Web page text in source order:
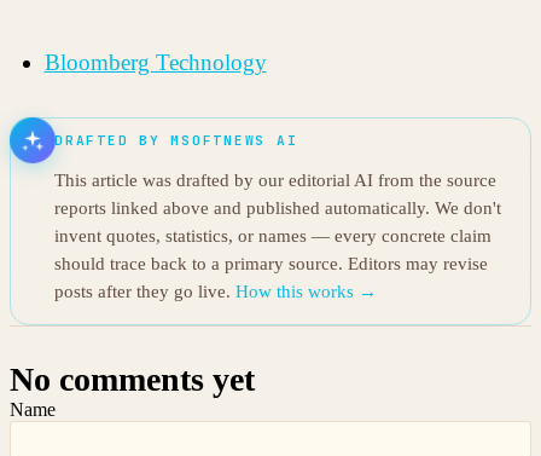
Bloomberg Technology
DRAFTED BY MSOFTNEWS AI
This article was drafted by our editorial AI from the source
reports linked above and published automatically. We don't
invent quotes, statistics, or names — every concrete claim
should trace back to a primary source. Editors may revise
posts after they go live. How this works →
No comments yet
Name